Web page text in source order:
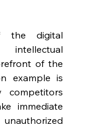
the digital
of the
example is
competitors
immediate